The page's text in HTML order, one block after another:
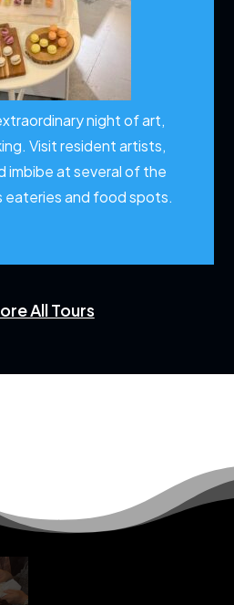
night of art,
Visit resident artists,
imbibe at several of the
eateries and food spots.
All Tours